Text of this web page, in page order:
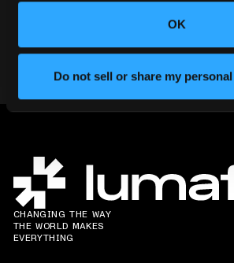
OK
Do not sell or share my
CHANGING THE WAY
THE WORLD MAKES
EVERYTHING